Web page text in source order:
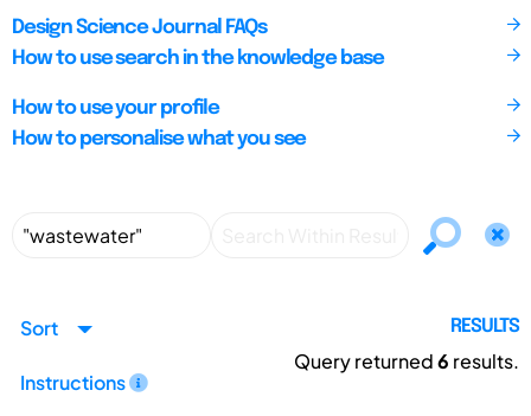
Design Science Journal FAQs
How to use search in the knowledge base
How to use your profile
How to personalise what you see
Sort
Instructions
RESULTS
Query returned6 results.